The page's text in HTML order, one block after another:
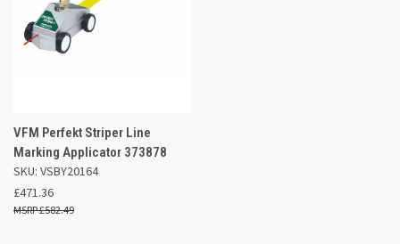
VFM Perfekt Striper Line
Marking Applicator 373878
SKU: VSBY20164
£471.36
£582.49